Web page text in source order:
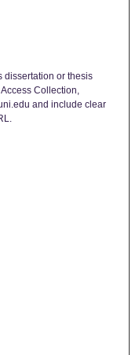
dissertation or thesis
Collection,
and include clear